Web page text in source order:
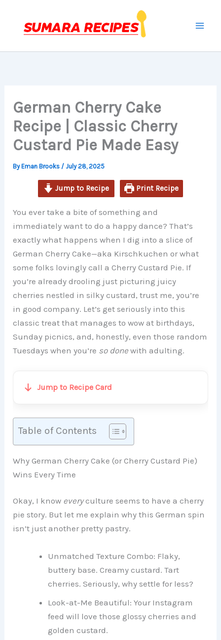
content
German Cherry Cake
Recipe | Classic Cherry
Custard Pie Made Easy
ByEman Brooks /July 28, 2025
Jump to Recipe Print Recipe
You ever take a bite of something and
immediately want to do a happy dance? That’s
exactly what happens when I dig into a slice of
German Cherry Cake—aka Kirschkuchen or what
some folks lovingly call a Cherry Custard Pie. If
you’re already drooling just picturing juicy
cherries nestled in silky custard, trust me, you’re
in good company. Let’s get seriously into this
classic treat that manages to wow at birthdays,
Sunday picnics, and, honestly, even those random
Tuesdays when you’re so done with adulting.
Jump to Recipe Card
Table of Contents
Why German Cherry Cake (or Cherry Custard Pie)
Wins Every Time
Okay, I know everyculture seems to have a cherry
pie story. But let me explain why this German spin
isn’t just another pretty pastry.
Unmatched Texture Combo: Flaky,
buttery base. Creamy custard. Tart
cherries. Seriously, why settle for less?
Look-at-Me Beautiful: Your Instagram
feed will love those glossy cherries and
golden custard.